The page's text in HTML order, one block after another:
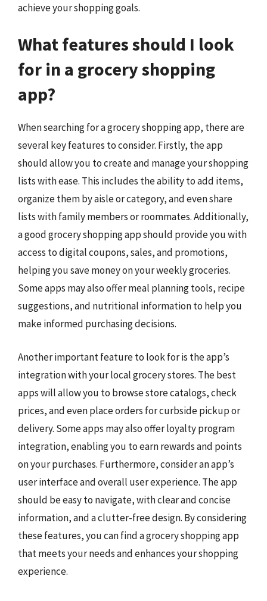
achieve your shopping goals.
What features should I look
for in a grocery shopping
app?
When searching for a grocery shopping app, there are
several key features to consider. Firstly, the app
should allow you to create and manage your shopping
lists with ease. This includes the ability to add items,
organize them by aisle or category, and even share
lists with family members or roommates. Additionally,
a good grocery shopping app should provide you with
access to digital coupons, sales, and promotions,
helping you save money on your weekly groceries.
Some apps may also offer meal planning tools, recipe
suggestions, and nutritional information to help you
make informed purchasing decisions.
Another important feature to look for is the app’s
integration with your local grocery stores. The best
apps will allow you to browse store catalogs, check
prices, and even place orders for curbside pickup or
delivery. Some apps may also offer loyalty program
integration, enabling you to earn rewards and points
on your purchases. Furthermore, consider an app’s
user interface and overall user experience. The app
should be easy to navigate, with clear and concise
information, and a clutter-free design. By considering
these features, you can find a grocery shopping app
that meets your needs and enhances your shopping
experience.